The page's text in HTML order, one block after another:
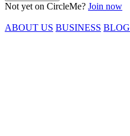
Not yet on CircleMe? Join now
ABOUT US BUSINESS BLOG